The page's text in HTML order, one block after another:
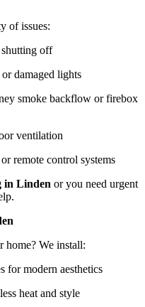
of issues:
off
damaged lights
smoke backflow or firebox
ventilation
remote control systems
in Linden or you need urgent
home? We install:
for modern aesthetics
heat and style